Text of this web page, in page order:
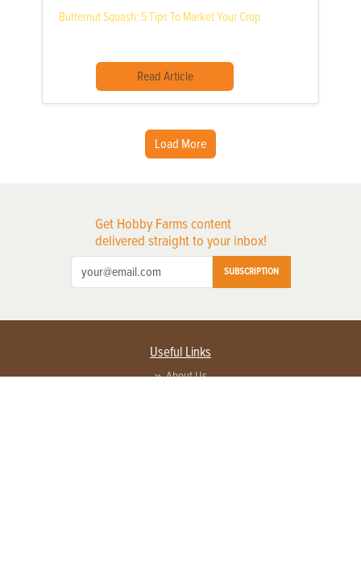
Butternut Squash: 5 Tips To Market Your Crop
Read Article
Load More
Get Hobby Farms content
delivered straight to your inbox!
SUBSCRIPTION
Useful Links
About Us